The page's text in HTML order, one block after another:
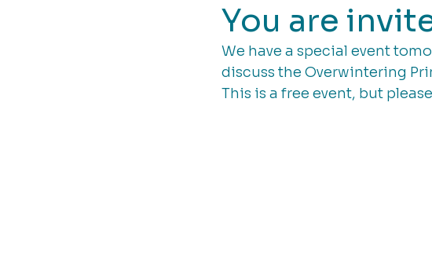
You are
We have a special event
discuss the Overwintering
This is a free event, but